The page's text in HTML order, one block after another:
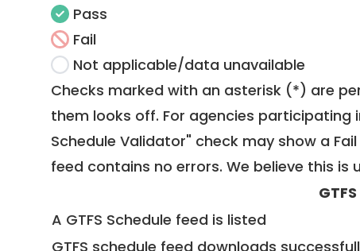
Pass
Fail
Not applicable/data unavailable
Checks marked with an asterisk (*) are
them looks off. For agencies participating
Schedule Validator" check may show a
feed contains no errors. We believe this
A GTFS Schedule feed is listed
GTFS schedule feed downloads